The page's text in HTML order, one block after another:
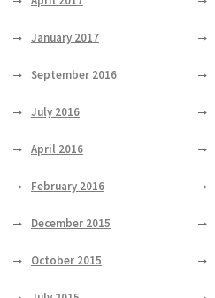
January 2017
September 2016
July 2016
April 2016
February 2016
December 2015
October 2015